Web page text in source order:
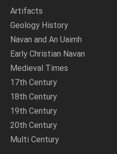
Artifacts
Geology History
Navan and An Uaimh
Early Christian Navan
Medieval Times
17th Century
18th Century
19th Century
20th Century
Multi Century